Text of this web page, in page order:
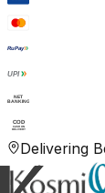
RuPay
UPI
NET
BANKING
COD
CASH ON
DELIVERY
Delivering